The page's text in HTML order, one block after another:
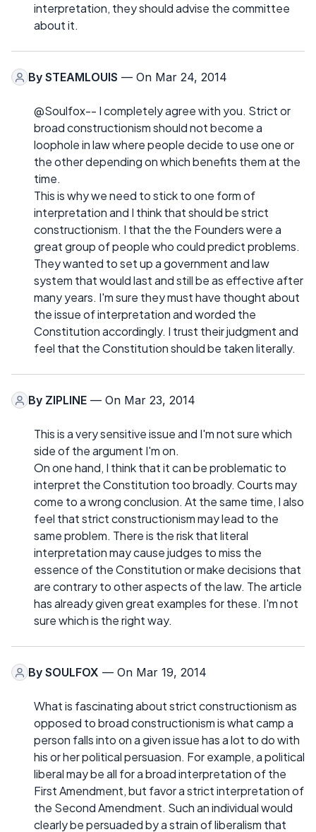
interpretation, they should advise the committee
about it.
By STEAMLOUIS — On Mar 24, 2014
@Soulfox-- I completely agree with you. Strict or
broad constructionism should not become a
loophole in law where people decide to use one or
the other depending on which benefits them at the
time.
This is why we need to stick to one form of
interpretation and I think that should be strict
constructionism. I that the the Founders were a
great group of people who could predict problems.
They wanted to set up a government and law
system that would last and still be as effective after
many years. I'm sure they must have thought about
the issue of interpretation and worded the
Constitution accordingly. I trust their judgment and
feel that the Constitution should be taken literally.
By ZIPLINE — On Mar 23, 2014
This is a very sensitive issue and I'm not sure which
side of the argument I'm on.
On one hand, I think that it can be problematic to
interpret the Constitution too broadly. Courts may
come to a wrong conclusion. At the same time, I also
feel that strict constructionism may lead to the
same problem. There is the risk that literal
interpretation may cause judges to miss the
essence of the Constitution or make decisions that
are contrary to other aspects of the law. The article
has already given great examples for these. I'm not
sure which is the right way.
By SOULFOX — On Mar 19, 2014
What is fascinating about strict constructionism as
opposed to broad constructionism is what camp a
person falls into on a given issue has a lot to do with
his or her political persuasion. For example, a political
liberal may be all for a broad interpretation of the
First Amendment, but favor a strict interpretation of
the Second Amendment. Such an individual would
clearly be persuaded by a strain of liberalism that